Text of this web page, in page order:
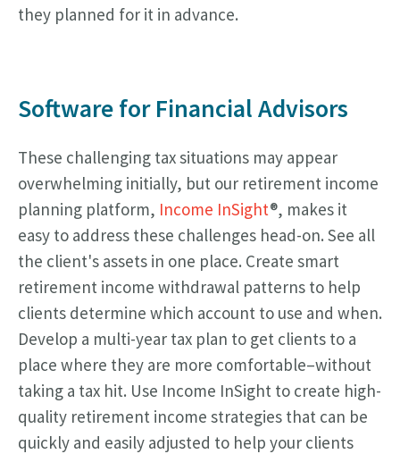
they planned for it in advance.
Software for Financial Advisors
These challenging tax situations may appear
overwhelming initially, but our retirement income
planning platform, Income InSight®, makes it
easy to address these challenges head-on. See all
the client's assets in one place. Create smart
retirement income withdrawal patterns to help
clients determine which account to use and when.
Develop a multi-year tax plan to get clients to a
place where they are more comfortable–without
taking a tax hit. Use Income InSight to create high-
quality retirement income strategies that can be
quickly and easily adjusted to help your clients